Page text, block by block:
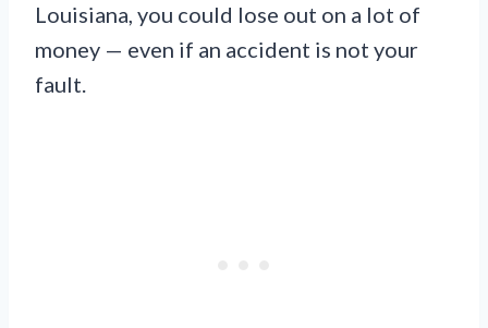
Louisiana, you could lose out on a lot of
money — even if an accident is not your
fault.